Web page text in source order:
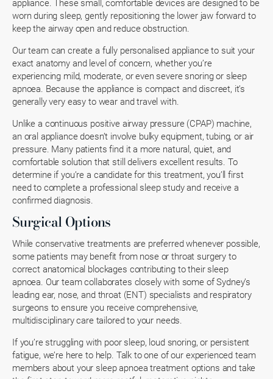
appliance. These small, comfortable devices are designed to be
worn during sleep, gently repositioning the lower jaw forward to
keep the airway open and reduce obstruction.
Our team can create a fully personalised appliance to suit your
exact anatomy and level of concern, whether you’re
experiencing mild, moderate, or even severe snoring or sleep
apnoea. Because the appliance is compact and discreet, it’s
generally very easy to wear and travel with.
Unlike a continuous positive airway pressure (CPAP) machine,
an oral appliance doesn’t involve bulky equipment, tubing, or air
pressure. Many patients find it a more natural, quiet, and
comfortable solution that still delivers excellent results. To
determine if you’re a candidate for this treatment, you’ll first
need to complete a professional sleep study and receive a
confirmed diagnosis.
Surgical Options
While conservative treatments are preferred whenever possible,
some patients may benefit from nose or throat surgery to
correct anatomical blockages contributing to their sleep
apnoea. Our team collaborates closely with some of Sydney’s
leading ear, nose, and throat (ENT) specialists and respiratory
surgeons to ensure you receive comprehensive,
multidisciplinary care tailored to your needs.
If you’re struggling with poor sleep, loud snoring, or persistent
fatigue, we’re here to help. Talk to one of our experienced team
members about your sleep apnoea treatment options and take